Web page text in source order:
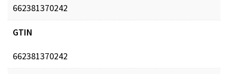
662381370242
GTIN
662381370242